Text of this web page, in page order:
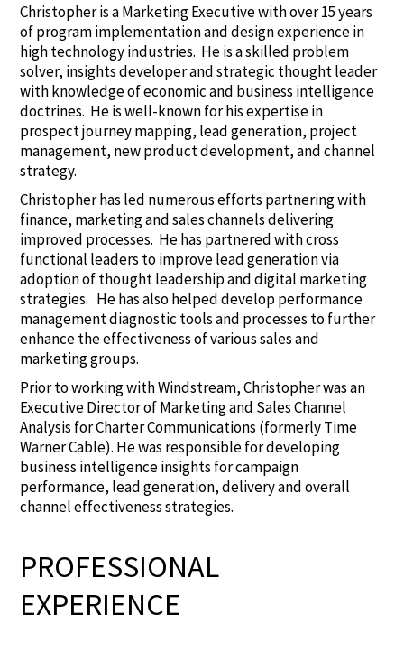
Christopher is a Marketing Executive with over 15 years
of program implementation and design experience in
high technology industries. He is a skilled problem
solver, insights developer and strategic thought leader
with knowledge of economic and business intelligence
doctrines. He is well-known for his expertise in
prospect journey mapping, lead generation, project
management, new product development, and channel
strategy.
Christopher has led numerous efforts partnering with
finance, marketing and sales channels delivering
improved processes. He has partnered with cross
functional leaders to improve lead generation via
adoption of thought leadership and digital marketing
strategies. He has also helped develop performance
management diagnostic tools and processes to further
enhance the effectiveness of various sales and
marketing groups.
Prior to working with Windstream, Christopher was an
Executive Director of Marketing and Sales Channel
Analysis for Charter Communications (formerly Time
Warner Cable). He was responsible for developing
business intelligence insights for campaign
performance, lead generation, delivery and overall
channel effectiveness strategies.
PROFESSIONAL
EXPERIENCE